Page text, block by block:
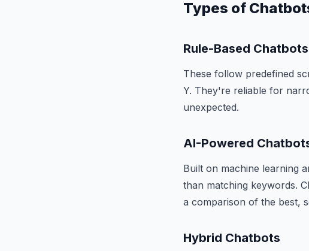
Types of
Rule-Based Chatbots
These follow predefined
Y. They're reliable for
unexpected.
AI-Powered
Built on machine learning
than matching keywords.
a comparison of the best,
Hybrid Chatbots